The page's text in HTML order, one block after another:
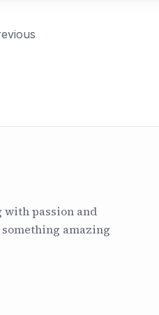
with passion and
amazing